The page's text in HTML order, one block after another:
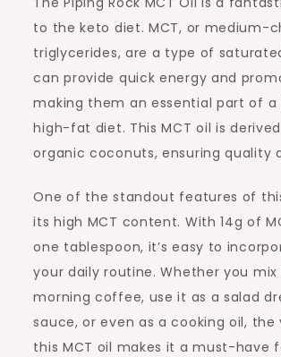
to the keto diet. MCT, or medium-
triglycerides, are a type of
can provide quick energy and
making them an essential part of a
high-fat diet. This MCT oil is
organic coconuts, ensuring quality
One of the standout features of
its high MCT content. With 14g of
one tablespoon, it’s easy to
your daily routine. Whether you
morning coffee, use it as a salad
sauce, or even as a cooking oil,
this MCT oil makes it a must-have